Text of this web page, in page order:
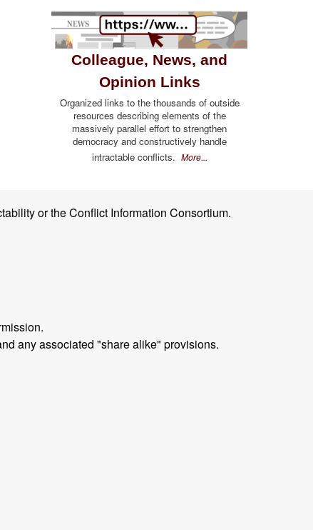
Colleague, News, and
Opinion Links
Organized links to the thousands of outside
resources describing elements of the
massively parallel effort to strengthen
democracy and constructively handle
intractable conflicts. More...
or the Conflict Information Consortium.
any associated "share alike" provisions.